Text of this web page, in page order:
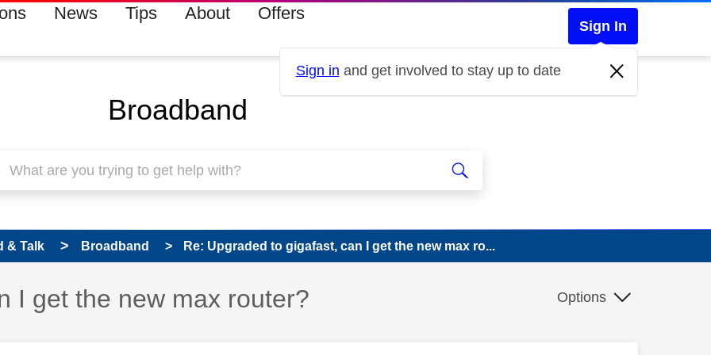
News Tips About Offers
Sign In
Sign in and get involved to stay up to date
Broadband
& Talk Broadband Re: Upgraded to gigafast, can I get the new max ro...
I get the new max router? Options